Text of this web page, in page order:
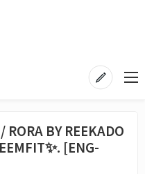
BY REEKADO
[ENG-